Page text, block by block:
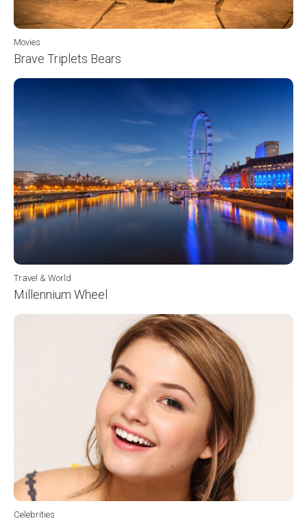
Movies
Brave Triplets Bears
Travel & World
Millennium Wheel
Celebrities